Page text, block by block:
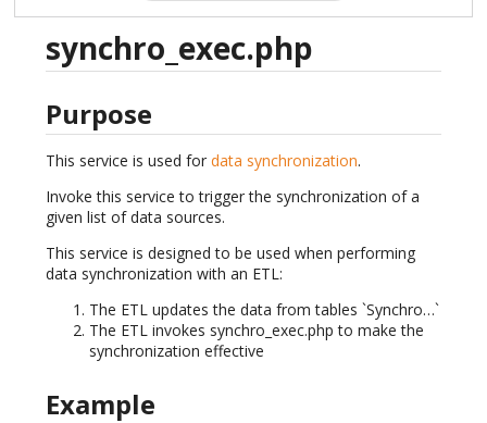
synchro_exec.php
Purpose
This service is used for data synchronization.
Invoke this service to trigger the synchronization of a
given list of data sources.
This service is designed to be used when performing
data synchronization with an ETL:
The ETL updates the data from tables `Synchro…`
The ETL invokes synchro_exec.php to make the
synchronization effective
Example